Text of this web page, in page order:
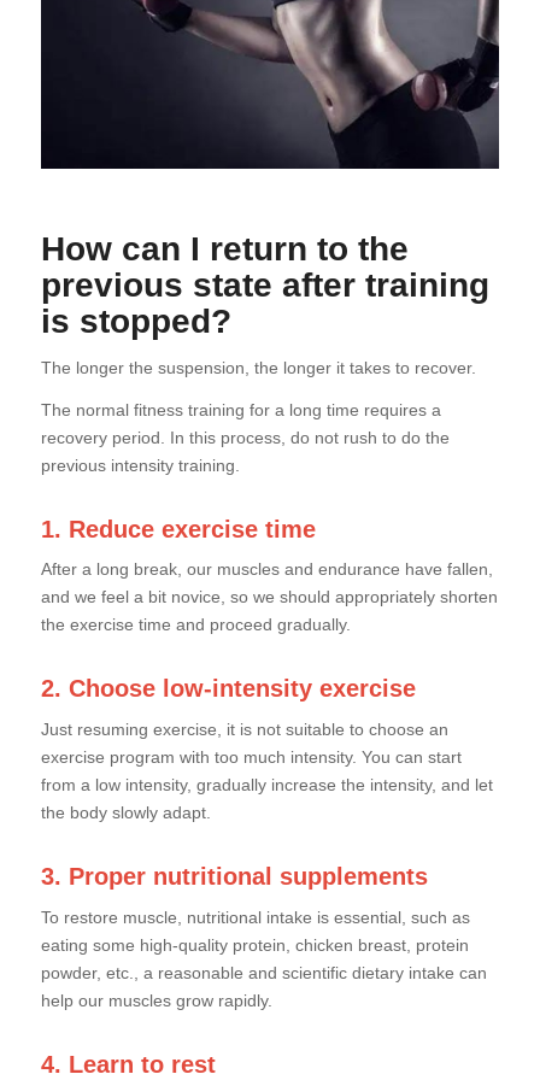
How can I return to the
previous state after training
is stopped?
The longer the suspension, the longer it takes to recover.
The normal fitness training for a long time requires a
recovery period. In this process, do not rush to do the
previous intensity training.
1. Reduce exercise time
After a long break, our muscles and endurance have fallen,
and we feel a bit novice, so we should appropriately shorten
the exercise time and proceed gradually.
2. Choose low-intensity exercise
Just resuming exercise, it is not suitable to choose an
exercise program with too much intensity. You can start
from a low intensity, gradually increase the intensity, and let
the body slowly adapt.
3. Proper nutritional supplements
To restore muscle, nutritional intake is essential, such as
eating some high-quality protein, chicken breast, protein
powder, etc., a reasonable and scientific dietary intake can
help our muscles grow rapidly.
4. Learn to rest